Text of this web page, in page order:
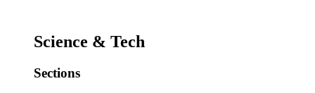
Science & Tech
Sections